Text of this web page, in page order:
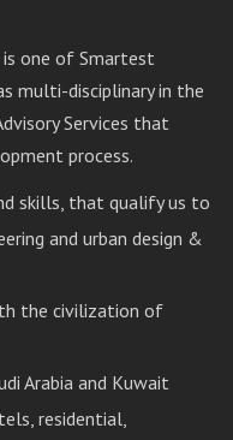
one of Smartest
multi-disciplinary in the
Services that
process.
skills, that qualify us to
and urban design &
the civilization of
Arabia and Kuwait
residential,